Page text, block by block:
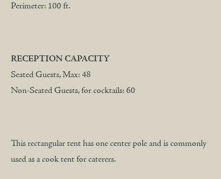
Perimeter: 100 ft.
RECEPTION CAPACITY
Seated Guests, Max: 48
Non-Seated Guests, for cocktails: 60
This rectangular tent has one center pole and is commonly
used as a cook tent for caterers.